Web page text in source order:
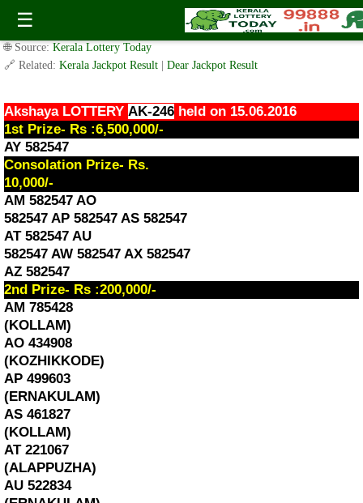
☰
Akshaya Lottery AK-246 Result 15.6.2016
✍️ By www.keralalotterytoday.com Team | 🕒 Published onJune 15, 2016|
🌐 Source: Kerala Lottery Today
🔗 Related: Kerala Jackpot Result Dear Jackpot Result
Akshaya LOTTERY AK-246 held on 15.06.2016
1st Prize- Rs :6,500,000/-
AY 582547
Consolation Prize- Rs.
10,000/-
AM 582547 AO
582547 AP 582547 AS 582547
AT 582547 AU
582547 AW 582547 AX 582547
AZ 582547
2nd Prize- Rs :200,000/-
AM 785428
(KOLLAM)
AO 434908
(KOZHIKKODE)
AP 499603
(ERNAKULAM)
AS 461827
(KOLLAM)
AT 221067
(ALAPPUZHA)
AU 522834